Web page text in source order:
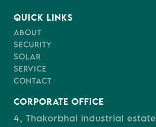
QUICK LINKS
ABOUT
SECURITY
SOLAR
SERVICE
CONTACT
CORPORATE OFFICE
4, Thakorbhai industrial estate